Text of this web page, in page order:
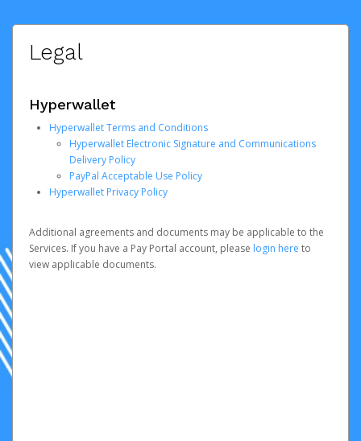
Legal
Hyperwallet
Hyperwallet Terms and Conditions
Hyperwallet Electronic Signature and Communications
Delivery Policy
PayPal Acceptable Use Policy
Hyperwallet Privacy Policy
Additional agreements and documents may be applicable to the
Services. If you have a Pay Portal account, please login here to
view applicable documents.